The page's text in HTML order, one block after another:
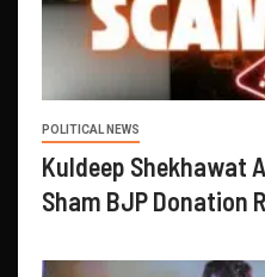
POLITICAL NEWS
Kuldeep Shekhawat
Sham BJP Donation